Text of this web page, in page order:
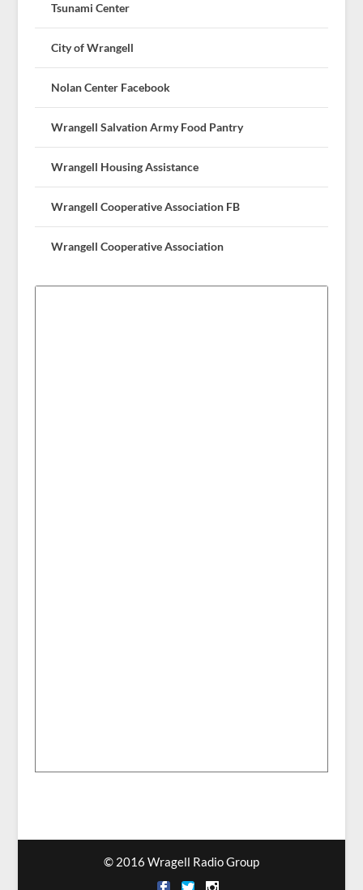
Tsunami Center
City of Wrangell
Nolan Center Facebook
Wrangell Salvation Army Food Pantry
Wrangell Housing Assistance
Wrangell Cooperative Association FB
Wrangell Cooperative Association
© 2016 Wragell Radio Group